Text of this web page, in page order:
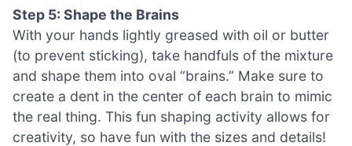
Step 5: Shape the Brains
With your hands lightly greased with oil or butter
(to prevent sticking), take handfuls of the mixture
and shape them into oval “brains.” Make sure to
create a dent in the center of each brain to mimic
the real thing. This fun shaping activity allows for
creativity, so have fun with the sizes and details!